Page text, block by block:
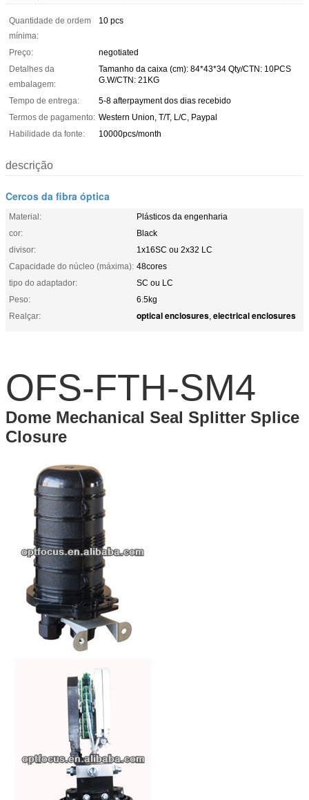
Quantidade de ordem
mínima:
10 pcs
Preço:
negotiated
Detalhes da
embalagem:
Tamanho da caixa (cm): 84*43*34 Qty/CTN: 10PCS
G.W/CTN: 21KG
Tempo de entrega:
5-8 afterpayment dos dias recebido
Termos de pagamento: Western Union, T/T, L/C, Paypal
Habilidade da fonte:
10000pcs/month
descrição
Cercos da fibra óptica
Material:
Plásticos da engenharia
cor:
Black
divisor:
1x16SC ou 2x32 LC
Capacidade do núcleo (máxima): 48cores
tipo do adaptador:
SC ou LC
Peso:
6.5kg
Realçar:
optical enclosures, electrical enclosures
OFS-FTH-SM4
Dome Mechanical Seal Splitter Splice
Closure